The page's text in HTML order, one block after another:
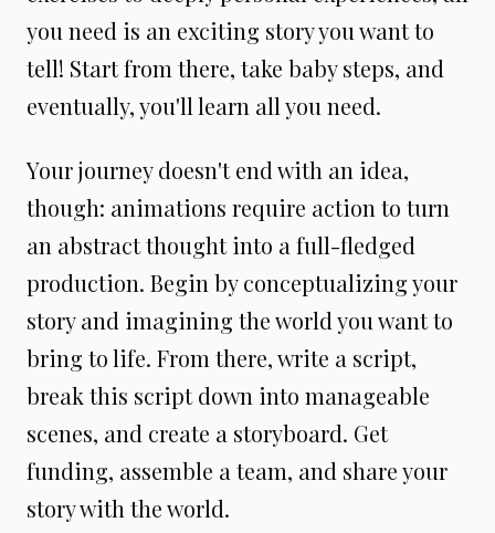
you need is an exciting story you want to
tell! Start from there, take baby steps, and
eventually, you'll learn all you need.
Your journey doesn't end with an idea,
though: animations require action to turn
an abstract thought into a full-fledged
production. Begin by conceptualizing your
story and imagining the world you want to
bring to life. From there, write a script,
break this script down into manageable
scenes, and create a storyboard. Get
funding, assemble a team, and share your
story with the world.